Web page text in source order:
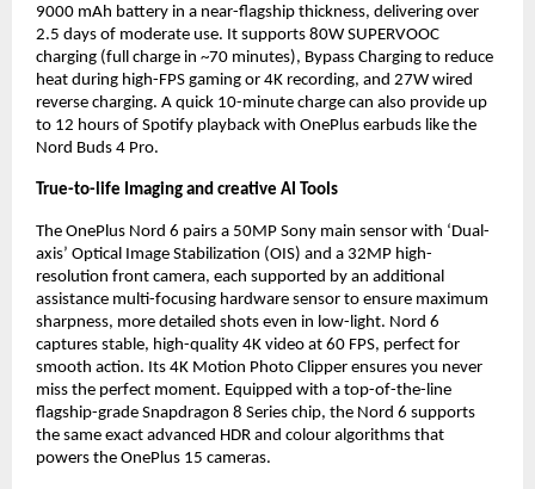
9000 mAh battery in a near-flagship thickness, delivering over
2.5 days of moderate use. It supports 80W SUPERVOOC
charging (full charge in ~70 minutes), Bypass Charging to reduce
heat during high-FPS gaming or 4K recording, and 27W wired
reverse charging. A quick 10-minute charge can also provide up
to 12 hours of Spotify playback with OnePlus earbuds like the
Nord Buds 4 Pro.
True-to-life Imaging and creative AI Tools
The OnePlus Nord 6 pairs a 50MP Sony main sensor with ‘Dual-
axis’ Optical Image Stabilization (OIS) and a 32MP high-
resolution front camera, each supported by an additional
assistance multi-focusing hardware sensor to ensure maximum
sharpness, more detailed shots even in low-light. Nord 6
captures stable, high-quality 4K video at 60 FPS, perfect for
smooth action. Its 4K Motion Photo Clipper ensures you never
miss the perfect moment. Equipped with a top-of-the-line
flagship-grade Snapdragon 8 Series chip, the Nord 6 supports
the same exact advanced HDR and colour algorithms that
powers the OnePlus 15 cameras.